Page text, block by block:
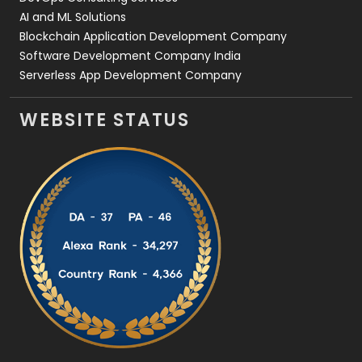
AI and ML Solutions
Blockchain Application Development Company
Software Development Company India
Serverless App Development Company
WEBSITE STATUS